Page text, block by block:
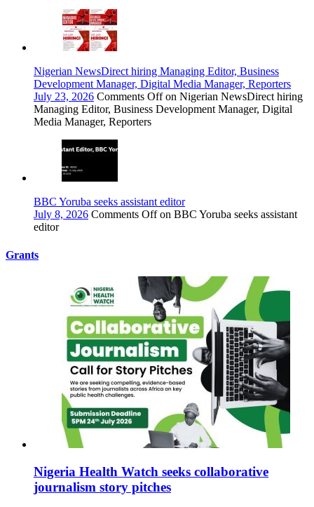
Nigerian NewsDirect hiring Managing Editor, Business
Development Manager, Digital Media Manager, Reporters
July 23, 2026 Comments Offon Nigerian NewsDirect hiring
Managing Editor, Business Development Manager, Digital
Media Manager, Reporters
BBC Yoruba seeks assistant editor
July 8, 2026 Comments Offon BBC Yoruba seeks assistant
editor
Grants
Nigeria Health Watch seeks collaborative
journalism story pitches